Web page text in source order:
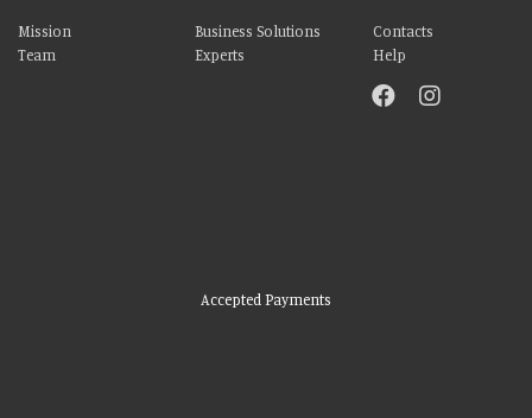
Mission
Team
Business Solutions
Experts
Contacts
Help
Accepted Payments